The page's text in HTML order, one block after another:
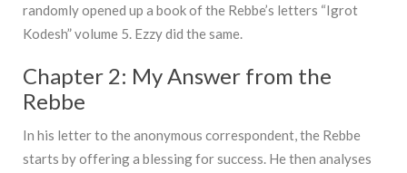
randomly opened up a book of the Rebbe’s letters “Igrot
Kodesh” volume 5. Ezzy did the same.
Chapter 2: My Answer from the
Rebbe
In his letter to the anonymous correspondent, the Rebbe
starts by offering a blessing for success. He then analyses